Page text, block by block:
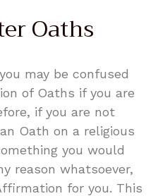
Oaths
may be confused
of Oaths if you are
if you are not
Oath on a religious
you would
reason whatsoever,
for you. This